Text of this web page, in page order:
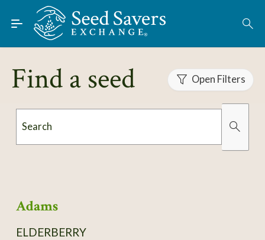
Skip to Main Content
Find Seeds
About
Using the Exchange
Learn
Find a seed Open Filters
Search
Adams
ELDERBERRY